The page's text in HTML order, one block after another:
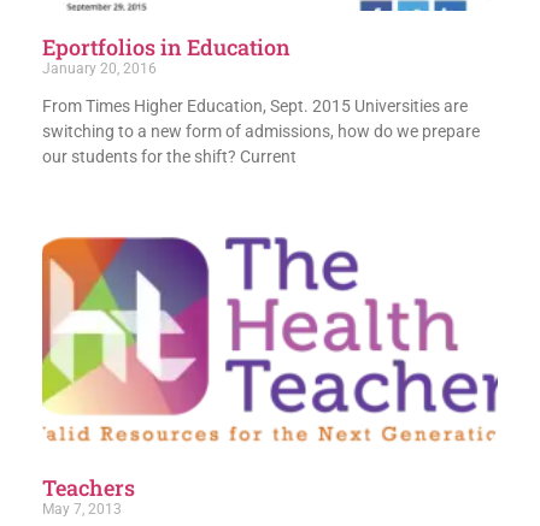
Eportfolios in Education
January 20, 2016
From Times Higher Education, Sept. 2015 Universities are
switching to a new form of admissions, how do we prepare
our students for the shift? Current
Teachers
May 7, 2013